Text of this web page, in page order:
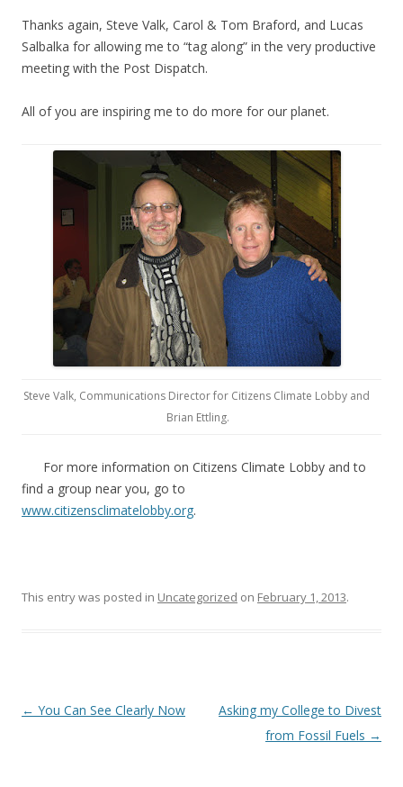
Thanks again, Steve Valk, Carol & Tom Braford, and Lucas
Salbalka for allowing me to “tag along” in the very productive
meeting with the Post Dispatch.
All of you are inspiring me to do more for our planet.
Steve Valk, Communications Director for Citizens Climate Lobby and
Brian Ettling.
For more information on Citizens Climate Lobby and to
find a group near you, go to
www.citizensclimatelobby.org.
This entry was posted in Uncategorized on February 1, 2013.
Post
← You Can See Clearly Now
Asking my College to Divest
from Fossil Fuels →